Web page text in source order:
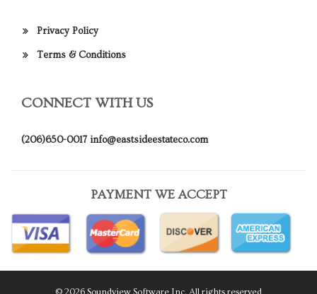
Privacy Policy
Terms & Conditions
CONNECT WITH US
(206)650-0017 info@eastsideestateco.com
PAYMENT WE ACCEPT
© 2026 Soundview Software Inc. All rights reserved